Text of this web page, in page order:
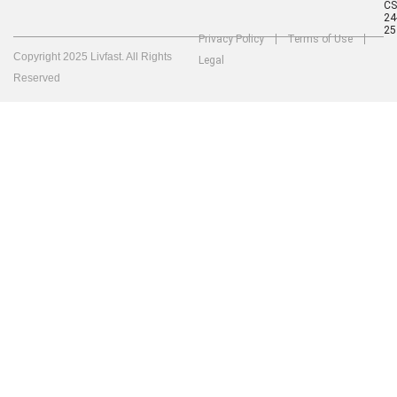
25
Copyright 2025 Livfast. All Rights
Reserved
Privacy Policy
Terms of Use
Legal